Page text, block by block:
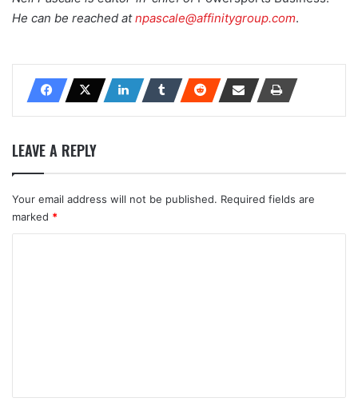
He can be reached atnpascale@affinitygroup.com.
LEAVE A REPLY
Your email address will not be published. Required fields are
marked *